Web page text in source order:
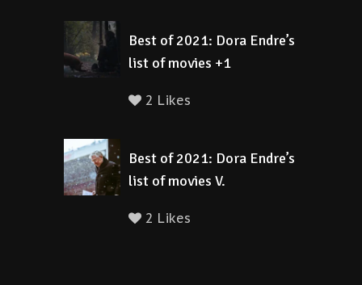
Best of 2021: Dora Endre’s
list of movies +1
2 Likes
Best of 2021: Dora Endre’s
list of movies V.
2 Likes